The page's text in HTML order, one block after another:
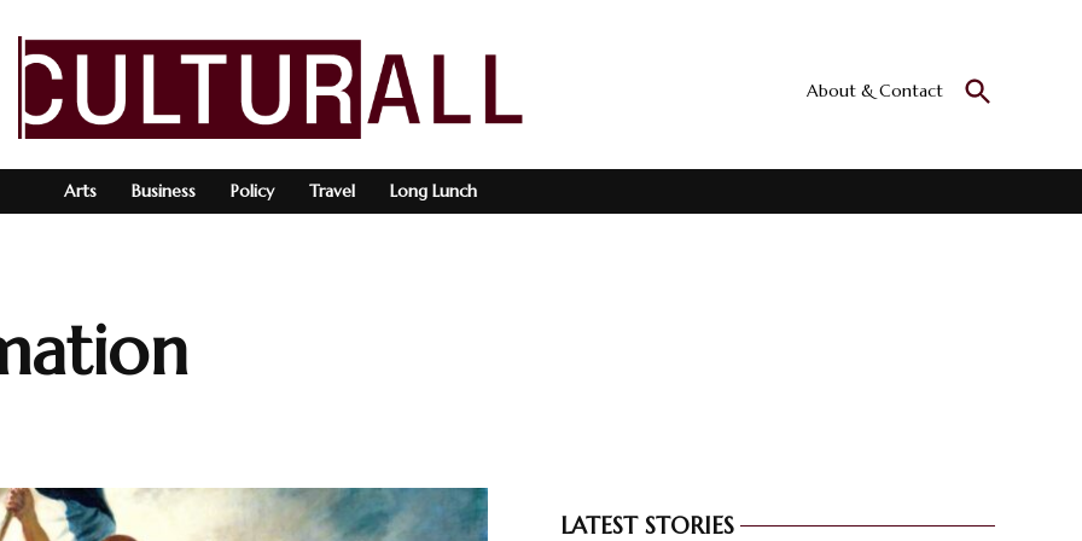
Culturall
About & Contact
Open
Search
Arts Business Policy Travel Long Lunch
LATEST STORIES